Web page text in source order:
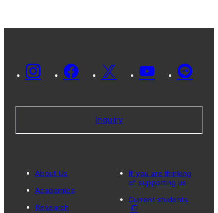
Inquiry
About Us
Academics
Research
If you are thinking
of supporting us
Current students